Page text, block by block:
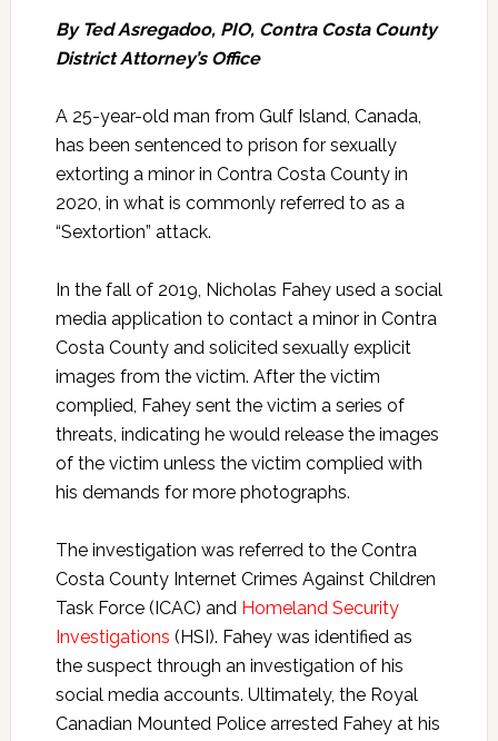
By Ted Asregadoo, PIO, Contra Costa County
District Attorney’s Office
A 25-year-old man from Gulf Island, Canada,
has been sentenced to prison for sexually
extorting a minor in Contra Costa County in
2020, in what is commonly referred to as a
“Sextortion” attack.
In the fall of 2019, Nicholas Fahey used a social
media application to contact a minor in Contra
Costa County and solicited sexually explicit
images from the victim. After the victim
complied, Fahey sent the victim a series of
threats, indicating he would release the images
of the victim unless the victim complied with
his demands for more photographs.
The investigation was referred to the Contra
Costa County Internet Crimes Against Children
Task Force (ICAC) and Homeland Security
Investigations (HSI). Fahey was identified as
the suspect through an investigation of his
social media accounts. Ultimately, the Royal
Canadian Mounted Police arrested Fahey at his